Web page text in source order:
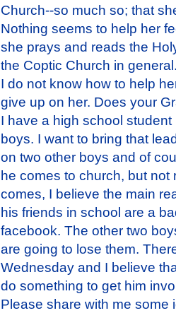
Church--so much so; that
Nothing seems to help her
she prays and reads the
the Coptic Church in
I do not know how to help
give up on her. Does your
I have a high school
boys. I want to bring that
on two other boys and of
he comes to church, but
comes, I believe the main
his friends in school are a
facebook. The other two
are going to lose them.
Wednesday and I believe
do something to get him
Please share with me